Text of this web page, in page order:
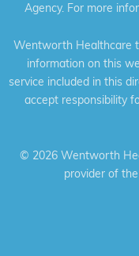
Agency. For more
Wentworth Healthcare
information on this
service included in this
accept responsibility
© 2026 Wentworth
provider of